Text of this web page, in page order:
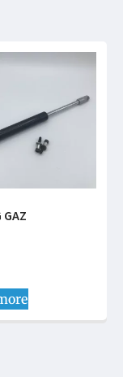
GAZ